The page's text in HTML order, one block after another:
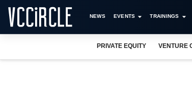
NEWS EVENTS TRAININGS
PRIVATE EQUITY VENTURE